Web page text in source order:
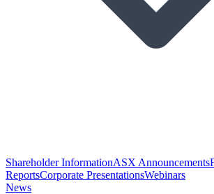
Shareholder InformationASX Announcements
ReportsCorporate PresentationsWebinars
News